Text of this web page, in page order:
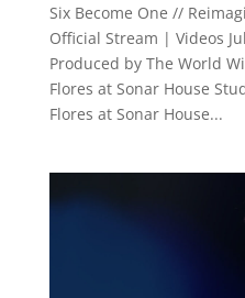
Six Become One //
Official Stream | Videos
Produced by The World
Flores at Sonar House
Flores at Sonar House...